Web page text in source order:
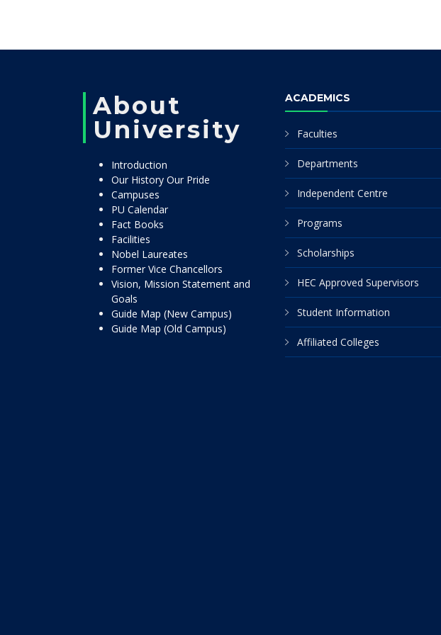
About
University
Introduction
Our History Our Pride
Campuses
PU Calendar
Fact Books
Facilities
Nobel Laureates
Former Vice Chancellors
Vision, Mission Statement and
Goals
Guide Map (New Campus)
Guide Map (Old Campus)
ACADEMICS
Faculties
Departments
Independent Centre
Programs
Scholarships
HEC Approved Supervisors
Student Information
Affiliated Colleges